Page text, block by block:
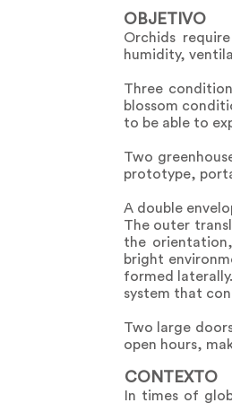
OBJETIVO
Orchids
humidity,
Three
blossom
to be able to
Two
prototype,
A double
The outer
the
bright
formed
system that
Two large
open hours,
CONTEXTO
In times of